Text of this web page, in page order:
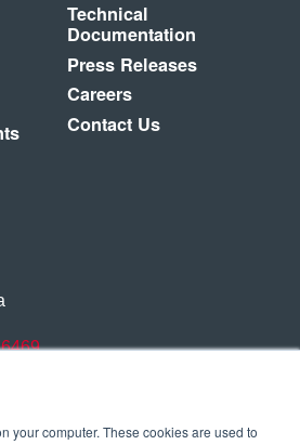
your computer. These cookies are used to
Technical
Documentation
Press Releases
Careers
Contact Us